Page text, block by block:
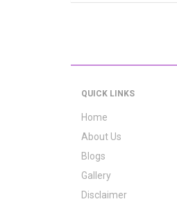
QUICK LINKS
Home
About Us
Blogs
Gallery
Disclaimer